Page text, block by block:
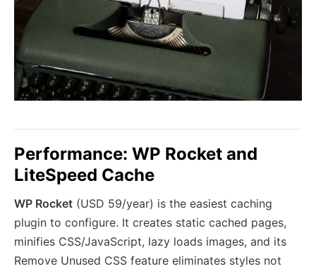
Performance: WP Rocket and
LiteSpeed Cache
WP Rocket (USD 59/year) is the easiest caching
plugin to configure. It creates static cached pages,
minifies CSS/JavaScript, lazy loads images, and its
Remove Unused CSS feature eliminates styles not